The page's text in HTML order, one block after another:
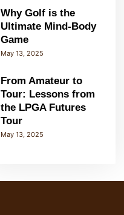
Why Golf is the
Ultimate Mind-Body
Game
May 13, 2025
From Amateur to
Tour: Lessons from
the LPGA Futures
Tour
May 13, 2025